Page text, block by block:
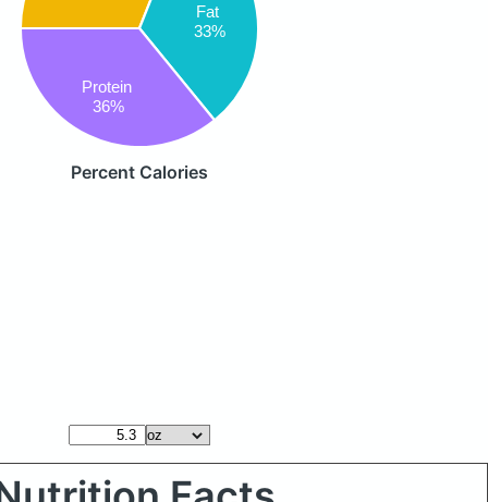
Fat
33%
Protein
36%
Percent Calories